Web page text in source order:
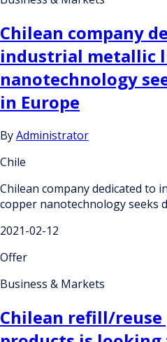
Chilean company
industrial metallic
nanotechnology
in Europe
ByAdministrator
Chile
Chilean company dedicated to
copper nanotechnology seeks
2021-02-12
Offer
Business & Markets
Chilean refill/